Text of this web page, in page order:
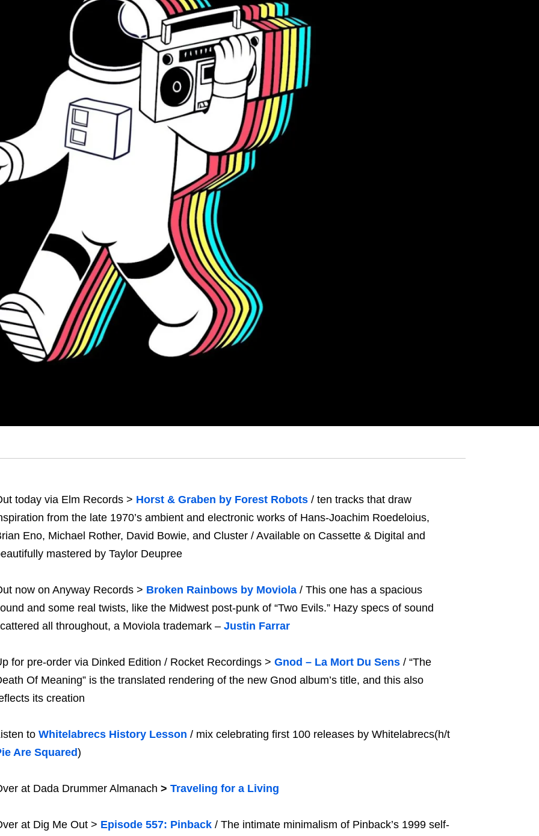
today via Elm Records > Horst & Graben by Forest Robots/ ten tracks that draw
from the late 1970’s ambient and electronic works of Hans-Joachim Roedeloius,
Eno, Michael Rother, David Bowie, and Cluster / Available on Cassette & Digital and
mastered by Taylor Deupree
now on Anyway Records > Broken Rainbows by Moviola/ This one has a spacious
and some real twists, like the Midwest post-punk of “Two Evils.” Hazy specs of sound
all throughout, a Moviola trademark – Justin Farrar
for pre-order via Dinked Edition / Rocket Recordings > Gnod – La Mort Du Sens/ “The
Of Meaning” is the translated rendering of the new Gnod album’s title, and this also
its creation
to Whitelabrecs History Lesson / mix celebrating first 100 releases by Whitelabrecs(h/t
Are Squared)
at Dada Drummer Almanach > Traveling for a Living
at Dig Me Out > Episode 557: Pinback/ The intimate minimalism of Pinback’s 1999 self-